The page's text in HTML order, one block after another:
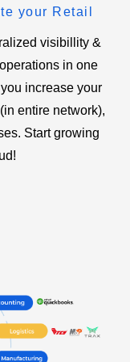
your Retail
visibillity &
in one
increase your
entire network),
Start growing